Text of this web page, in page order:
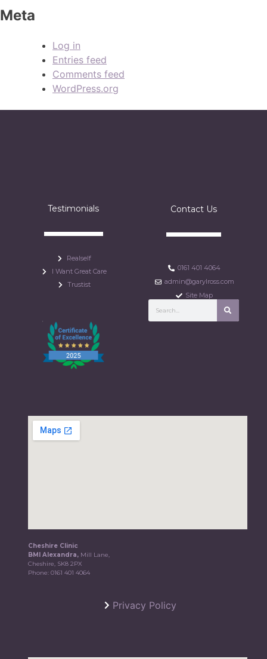
Meta
Log in
Entries feed
Comments feed
WordPress.org
Testimonials
Realself
I Want Great Care
Trustist
Contact Us
0161 401 4064
admin@garylross.com
Site Map
Cheshire Clinic
BMI Alexandra, Mill Lane,
Cheshire, SK8 2PX
Phone:0161 401 4064
Privacy Policy